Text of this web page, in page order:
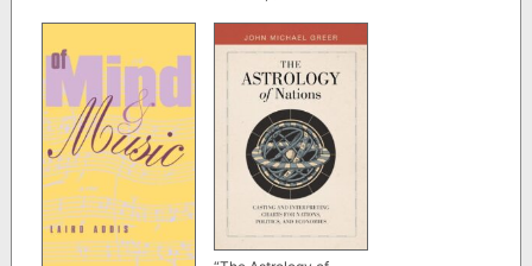
Richard Gallagher